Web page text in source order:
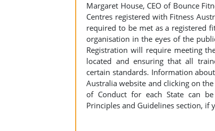
Margaret House, CEO of Bounce
Centres registered with Fitness
required to be met as a registered
organisation in the eyes of the
Registration will require meeting
located and ensuring that all
certain standards. Information
Australia website and clicking on
of Conduct for each State can
Principles and Guidelines section, if